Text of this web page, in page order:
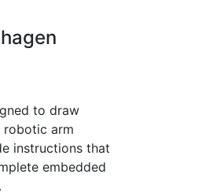
to draw
robotic arm
instructions that
embedded